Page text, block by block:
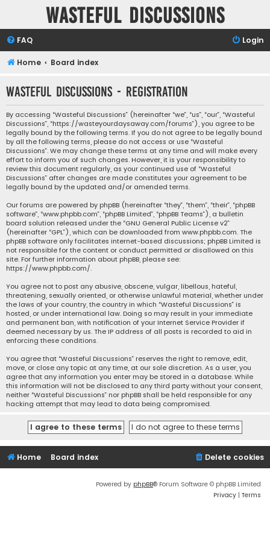
Wasteful Discussions
FAQ Login
Home Board index
Wasteful Discussions - Registration
By accessing “Wasteful Discussions” (hereinafter “we”, “us”, “our”, “Wasteful
Discussions”, “https://wasteyourdaysaway.com/forums”), you agree to be
legally bound by the following terms. If you do not agree to be legally bound
by all the following terms, please do not access or use “Wasteful
Discussions”. We may change these terms at any time and will make every
effort to inform you of such changes. However, it is your responsibility to
review this document regularly, as your continued use of “Wasteful
Discussions” after changes are made constitutes your agreement to be
legally bound by the updated and/or amended terms.
Our forums are powered by phpBB (hereinafter “they”, “them”, “their”, “phpBB
software”, “www.phpbb.com”, “phpBB Limited”, “phpBB Teams”), a bulletin
board solution released under the “GNU General Public License v2”
(hereinafter “GPL”), which can be downloaded from www.phpbb.com. The
phpBB software only facilitates internet-based discussions; phpBB Limited is
not responsible for the content or conduct permitted or disallowed on this
site. For further information about phpBB, please see:
https://www.phpbb.com/.
You agree not to post any abusive, obscene, vulgar, libellous, hateful,
threatening, sexually oriented, or otherwise unlawful material, whether under
the laws of your country, the country in which “Wasteful Discussions” is
hosted, or under international law. Doing so may result in your immediate
and permanent ban, with notification of your Internet Service Provider if
deemed necessary by us. The IP address of all posts is recorded to aid in
enforcing these conditions.
You agree that “Wasteful Discussions” reserves the right to remove, edit,
move, or close any topic at any time, at our sole discretion. As a user, you
agree that any information you enter may be stored in a database. While
this information will not be disclosed to any third party without your consent,
neither “Wasteful Discussions” nor phpBB shall be held responsible for any
hacking attempt that may lead to data being compromised.
Home Board index Delete cookies
Powered by phpBB® Forum Software © phpBB Limited
Privacy | Terms